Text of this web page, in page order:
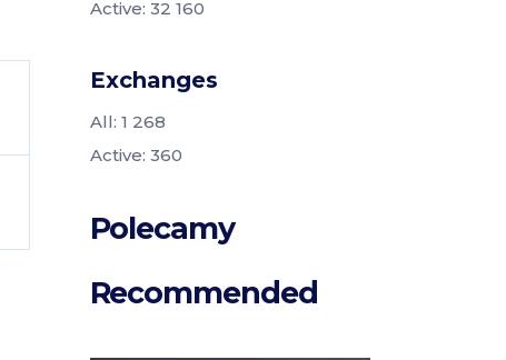
Active: 32 160
Exchanges
All: 1 268
Active: 360
Polecamy
Recommended